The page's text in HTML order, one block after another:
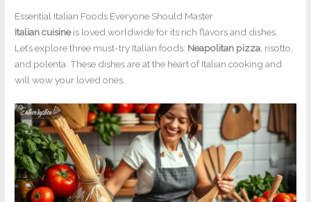
Essential Italian Foods Everyone Should Master
Italian cuisineis loved worldwide for its rich flavors and dishes.
Let’s explore three must-try Italian foods: Neapolitan pizza , risotto,
and polenta. These dishes are at the heart of Italian cooking and
will wow your loved ones.